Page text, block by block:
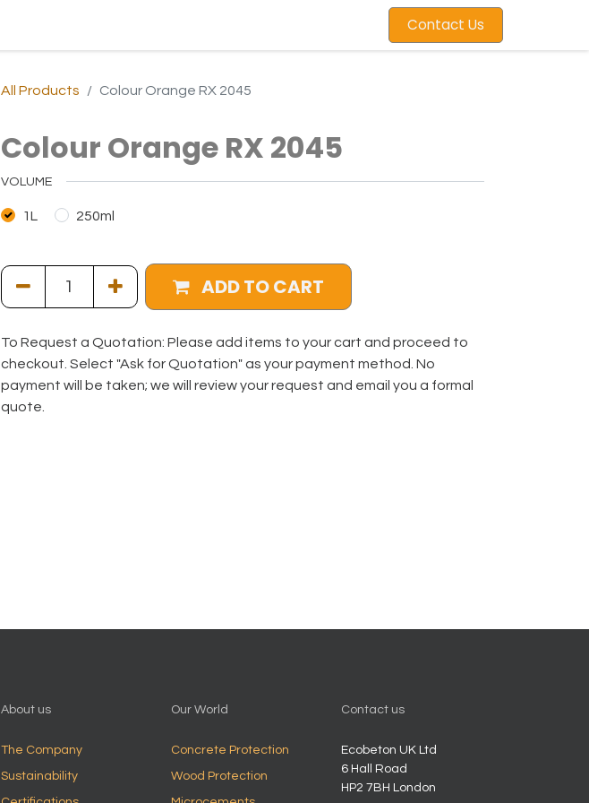
Contact Us
All Products Colour Orange RX 2045
Colour Orange RX 2045
VOLUME
1L 250ml
ADD TO CART
To Request a Quotation: Please add items to your cart and proceed to
checkout. Select "Ask for Quotation" as your payment method. No
payment will be taken; we will review your request and email you a formal
quote.
About us
The Company
Sustainability
Our World
Concrete Protection
Wood Protection
Contact us
Ecobeton UK Ltd
6 Hall Road
HP2 7BH London